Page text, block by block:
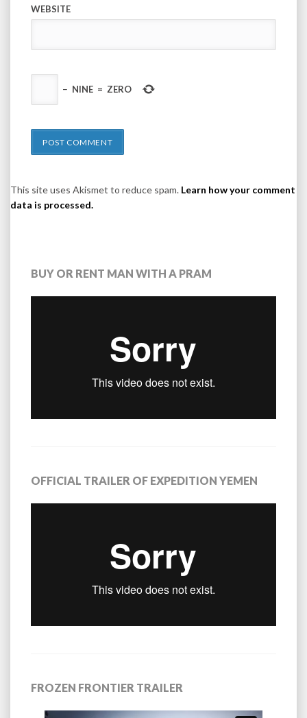
WEBSITE
− NINE = ZERO
This site uses Akismet to reduce spam. Learn how your comment
data is processed.
BUY OR RENT MAN WITH A PRAM
OFFICIAL TRAILER OF EXPEDITION YEMEN
FROZEN FRONTIER TRAILER